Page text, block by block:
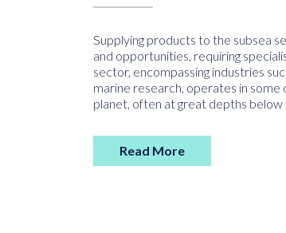
Supplying products to the subsea
and opportunities, requiring
sector, encompassing industries
marine research, operates in
planet, often at great depths below
Read More